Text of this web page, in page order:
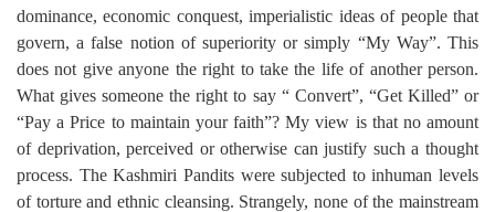
dominance, economic conquest, imperialistic ideas of people that
govern, a false notion of superiority or simply “My Way”. This
does not give anyone the right to take the life of another person.
What gives someone the right to say “ Convert”, “Get Killed” or
“Pay a Price to maintain your faith”? My view is that no amount
of deprivation, perceived or otherwise can justify such a thought
process. The Kashmiri Pandits were subjected to inhuman levels
of torture and ethnic cleansing. Strangely, none of the mainstream